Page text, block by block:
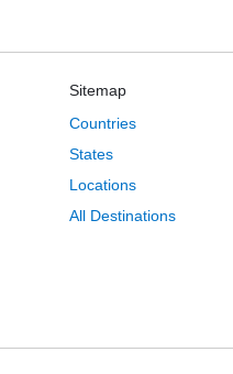
Sitemap
Countries
States
Locations
All Destinations